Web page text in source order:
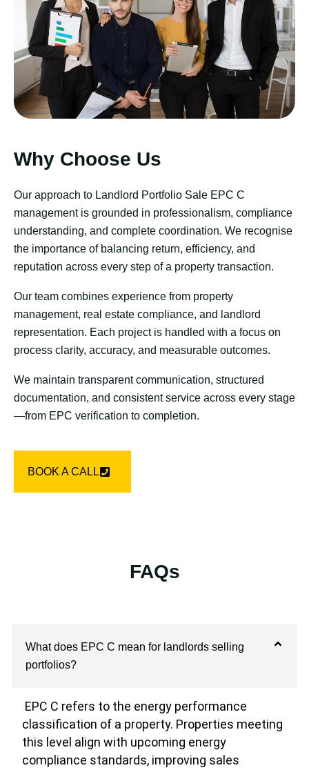
Why Choose Us
Our approach to Landlord Portfolio Sale EPC C
management is grounded in professionalism, compliance
understanding, and complete coordination. We recognise
the importance of balancing return, efficiency, and
reputation across every step of a property transaction.
Our team combines experience from property
management, real estate compliance, and landlord
representation. Each project is handled with a focus on
process clarity, accuracy, and measurable outcomes.
We maintain transparent communication, structured
documentation, and consistent service across every stage
—from EPC verification to completion.
BOOK A CALL
FAQs
What does EPC C mean for landlords selling
portfolios?
EPC C refers to the energy performance
classification of a property. Properties meeting
this level align with upcoming energy
compliance standards, improving sales